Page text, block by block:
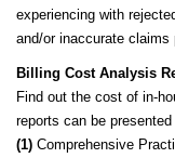
experiencing with
and/or inaccurate claims
Billing Cost Analysis
Find out the cost of in-
reports can be
(1) Comprehensive